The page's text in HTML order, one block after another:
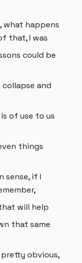
what happens
that, I was
could be
and
of use to us
things
sense, if I
will help
that same
obvious,